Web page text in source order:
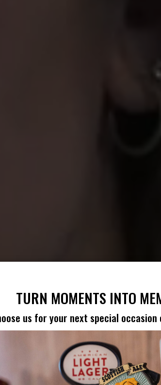
TURN MOMENTS INTO
us for your next special